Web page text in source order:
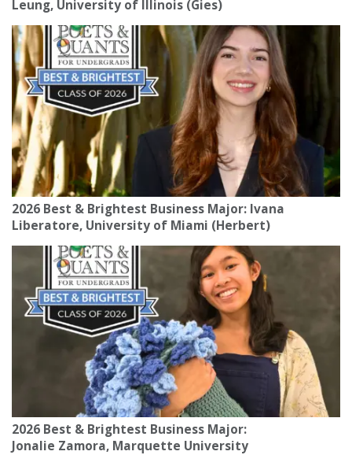
Leung, University of Illinois (Gies)
2026 Best & Brightest Business Major: Ivana
Liberatore, University of Miami (Herbert)
2026 Best & Brightest Business Major:
Jonalie Zamora, Marquette University